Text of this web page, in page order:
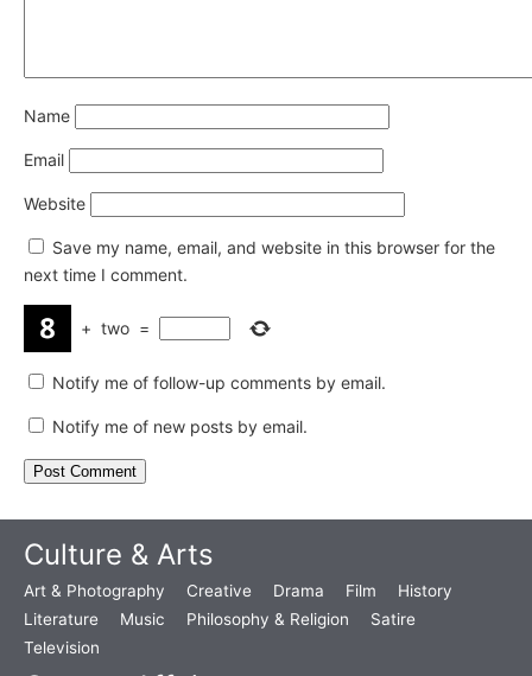
Name
Email
Website
Save my name, email, and website in this browser for the
next time I comment.
+ two =
Notify me of follow-up comments by email.
Notify me of new posts by email.
Culture & Arts
Art & Photography Creative Drama Film
History
Literature
Music Philosophy & Religion
Satire
Television